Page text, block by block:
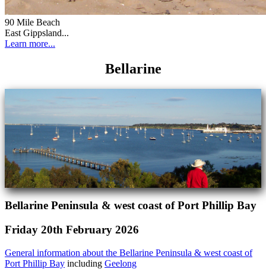
90 Mile Beach
East Gippsland...
Learn more...
Bellarine
Bellarine Peninsula & west coast of Port Phillip Bay
Friday 20th February 2026
General information about the Bellarine Peninsula & west coast of
Port Phillip Bay including Geelong